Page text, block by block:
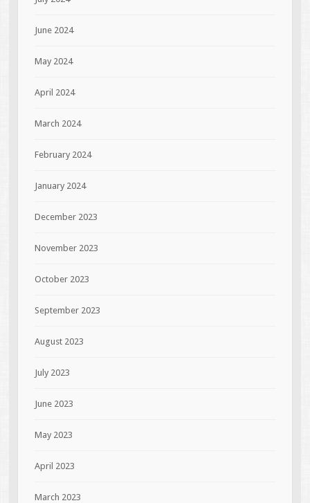
June 2024
May 2024
April 2024
March 2024
February 2024
January 2024
December 2023
November 2023
October 2023
September 2023
August 2023
July 2023
June 2023
May 2023
April 2023
March 2023